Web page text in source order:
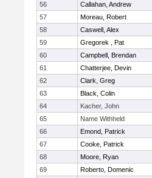
56
Callahan, Andrew
57
Moreau, Robert
58
Caswell, Alex
59
Gregorek , Pat
60
Campbell, Brendan
61
Chatterjee, Devin
62
Clark, Greg
63
Black, Colin
64
Kacher, John
65
Name Withheld
66
Emond, Patrick
67
Cooke, Patrick
68
Moore, Ryan
69
Roberto, Domenic